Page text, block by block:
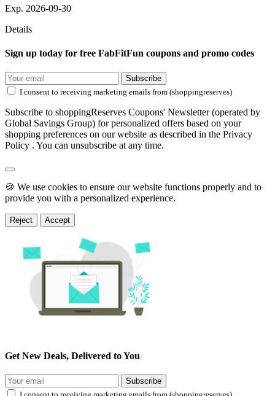
Exp. 2026-09-30
Details
Sign up today for free FabFitFun coupons and promo codes
Subscribe
I consent to receiving marketing emails from (shoppingreserves)
Subscribe to shoppingReserves Coupons' Newsletter (operated by
Global Savings Group) for personalized offers based on your
shopping preferences on our website as described in the Privacy
Policy . You can unsubscribe at any time.
🍪 We use cookies to ensure our website functions properly and to
provide you with a personalized experience.
Reject Accept
Get New Deals, Delivered to You
Subscribe